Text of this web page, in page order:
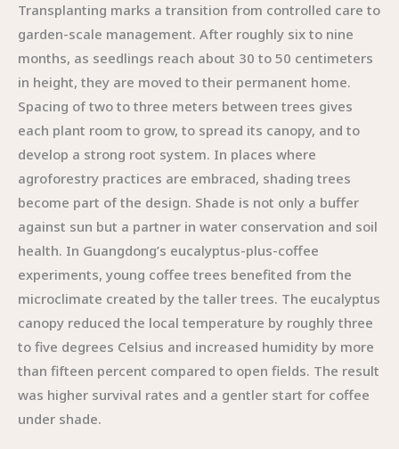
Transplanting marks a transition from controlled care to
garden-scale management. After roughly six to nine
months, as seedlings reach about 30 to 50 centimeters
in height, they are moved to their permanent home.
Spacing of two to three meters between trees gives
each plant room to grow, to spread its canopy, and to
develop a strong root system. In places where
agroforestry practices are embraced, shading trees
become part of the design. Shade is not only a buffer
against sun but a partner in water conservation and soil
health. In Guangdong’s eucalyptus-plus-coffee
experiments, young coffee trees benefited from the
microclimate created by the taller trees. The eucalyptus
canopy reduced the local temperature by roughly three
to five degrees Celsius and increased humidity by more
than fifteen percent compared to open fields. The result
was higher survival rates and a gentler start for coffee
under shade.